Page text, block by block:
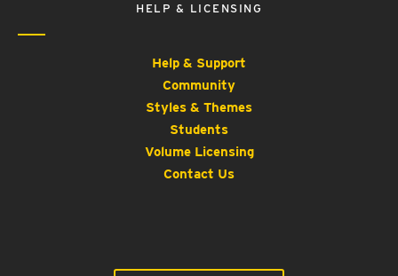
HELP & LICENSING
Help & Support
Community
Styles & Themes
Students
Volume Licensing
Contact Us